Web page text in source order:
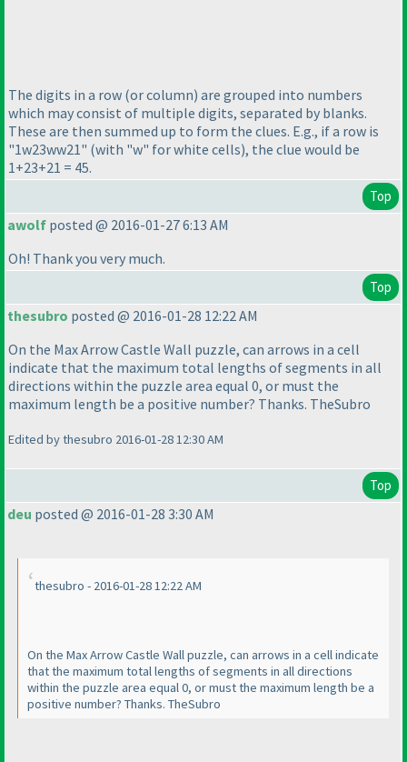
The digits in a row (or column) are grouped into numbers
which may consist of multiple digits, separated by blanks.
These are then summed up to form the clues. E.g., if a row is
"1w23ww21" (with "w" for white cells), the clue would be
1+23+21 = 45.
Top
awolf posted @ 2016-01-27 6:13 AM
Oh! Thank you very much.
Top
thesubro posted @ 2016-01-28 12:22 AM
On the Max Arrow Castle Wall puzzle, can arrows in a cell
indicate that the maximum total lengths of segments in all
directions within the puzzle area equal 0, or must the
maximum length be a positive number? Thanks. TheSubro
Edited by thesubro 2016-01-28 12:30 AM
Top
deu posted @ 2016-01-28 3:30 AM
thesubro - 2016-01-28 12:22 AM
On the Max Arrow Castle Wall puzzle, can arrows in a cell indicate
that the maximum total lengths of segments in all directions
within the puzzle area equal 0, or must the maximum length be a
positive number? Thanks. TheSubro